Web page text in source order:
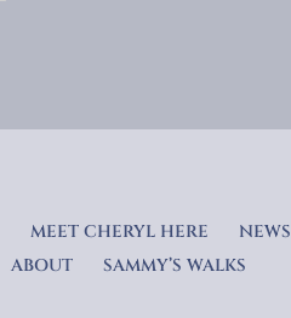
MEET CHERYL HERE NEWS
ABOUT SAMMY’S WALKS